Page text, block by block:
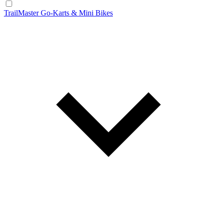
TrailMaster Go-Karts & Mini Bikes